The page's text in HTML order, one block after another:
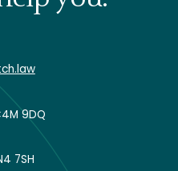
9DQ
7SH